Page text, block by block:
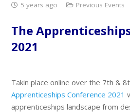
5 years ago Previous Events
The
2021
Takin place online over the 7th &
Apprenticeships Conference 2021
apprenticeships landscape from